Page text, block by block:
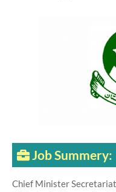
Job Summery:
Chief Minister